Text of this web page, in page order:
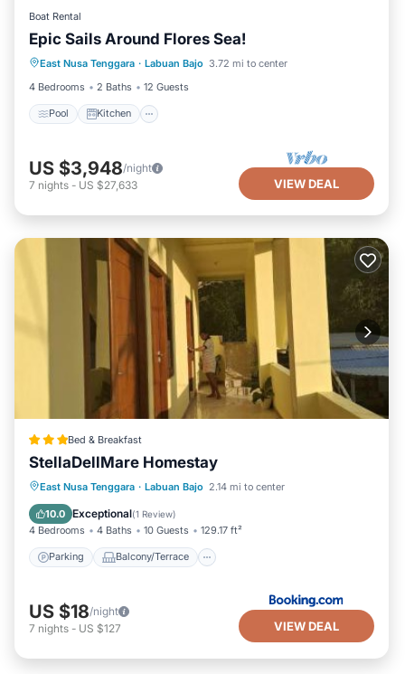
Boat Rental
Epic Sails Around Flores Sea!
East Nusa Tenggara · Labuan Bajo 3.72 mi to center
4 Bedrooms
2 Baths 12 Guests
Pool Kitchen
Pool Kitchen
Air Conditioner
Child Friendly
US $3,948/night
7 nights - US $27,633 VIEW DEAL
Bed & Breakfast
StellaDellMare Homestay
East Nusa Tenggara · Labuan Bajo 2.14 mi to center
10.0 Exceptional(1 Review)
4 Bedrooms 4 Baths 10 Guests 129.17 ft²
Parking Balcony/Terrace
Parking
Balcony/Terrace
Air Conditioner
US $18/night
7 nights - US $127 VIEW DEAL